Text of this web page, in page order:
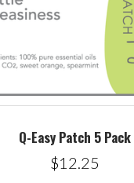
Q-Easy Patch 5 Pack
$12.25